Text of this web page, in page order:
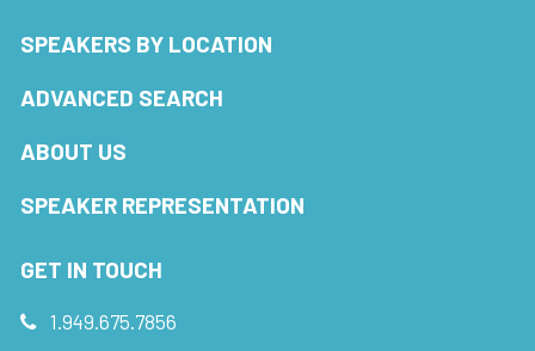
SPEAKERS BY LOCATION
ADVANCED SEARCH
ABOUT US
SPEAKER REPRESENTATION
GET IN TOUCH
1.949.675.7856